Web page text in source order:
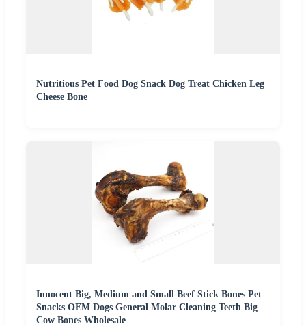
Nutritious Pet Food Dog Snack Dog Treat Chicken Leg
Cheese Bone
Innocent Big, Medium and Small Beef Stick Bones Pet
Snacks OEM Dogs General Molar Cleaning Teeth Big
Cow Bones Wholesale